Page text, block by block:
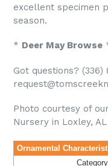
excellent specimen
season.
* Deer May Browse
Got questions?
Photo courtesy of
Nursery in Loxley, AL
Ornamental
Category